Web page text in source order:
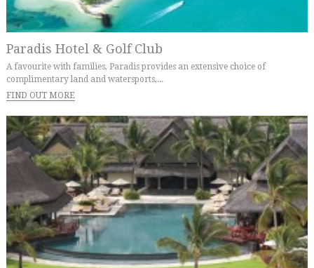
Paradis Hotel & Golf Club
A favourite with families, Paradis provides an extensive choice of
complimentary land and watersports,...
FIND OUT MORE